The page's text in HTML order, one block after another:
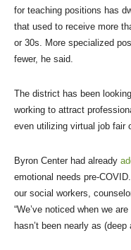
for teaching positions has
that used to receive more
or 30s. More specialized
fewer, he said.
The district has been
working to attract
even utilizing virtual job fair
Byron Center had already
emotional needs pre-
our social workers,
“We’ve noticed when we
hasn’t been nearly as